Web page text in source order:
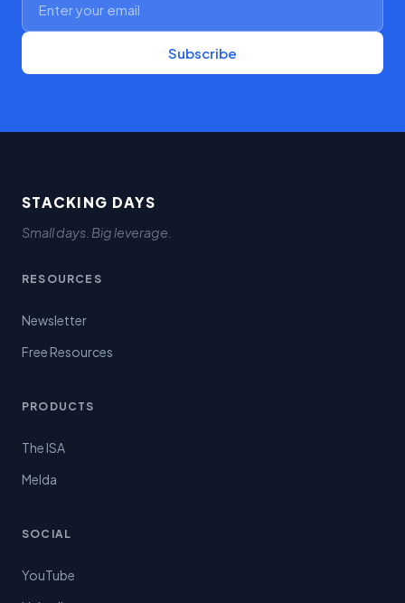
Subscribe
STACKING DAYS
Small days. Big leverage.
RESOURCES
Newsletter
Free Resources
PRODUCTS
The ISA
Melda
SOCIAL
YouTube